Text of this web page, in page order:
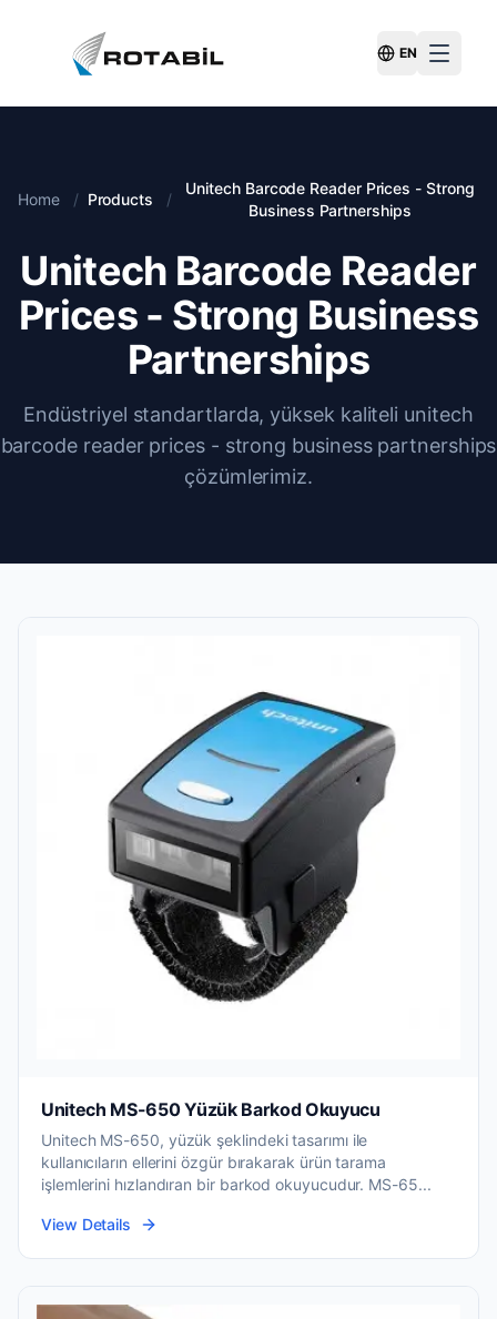
Switch
EN
Home / Products /
Unitech Barcode Reader Prices - Strong
Business Partnerships
Unitech Barcode Reader
Prices - Strong Business
Partnerships
Endüstriyel standartlarda, yüksek kaliteli unitech
barcode reader prices - strong business partnerships
çözümlerimiz.
Unitech MS-650 Yüzük Barkod Okuyucu
Unitech MS-650, yüzük şeklindeki tasarımı ile
kullanıcıların ellerini özgür bırakarak ürün tarama
işlemlerini hızlandıran bir barkod okuyucudur. MS-65...
View Details